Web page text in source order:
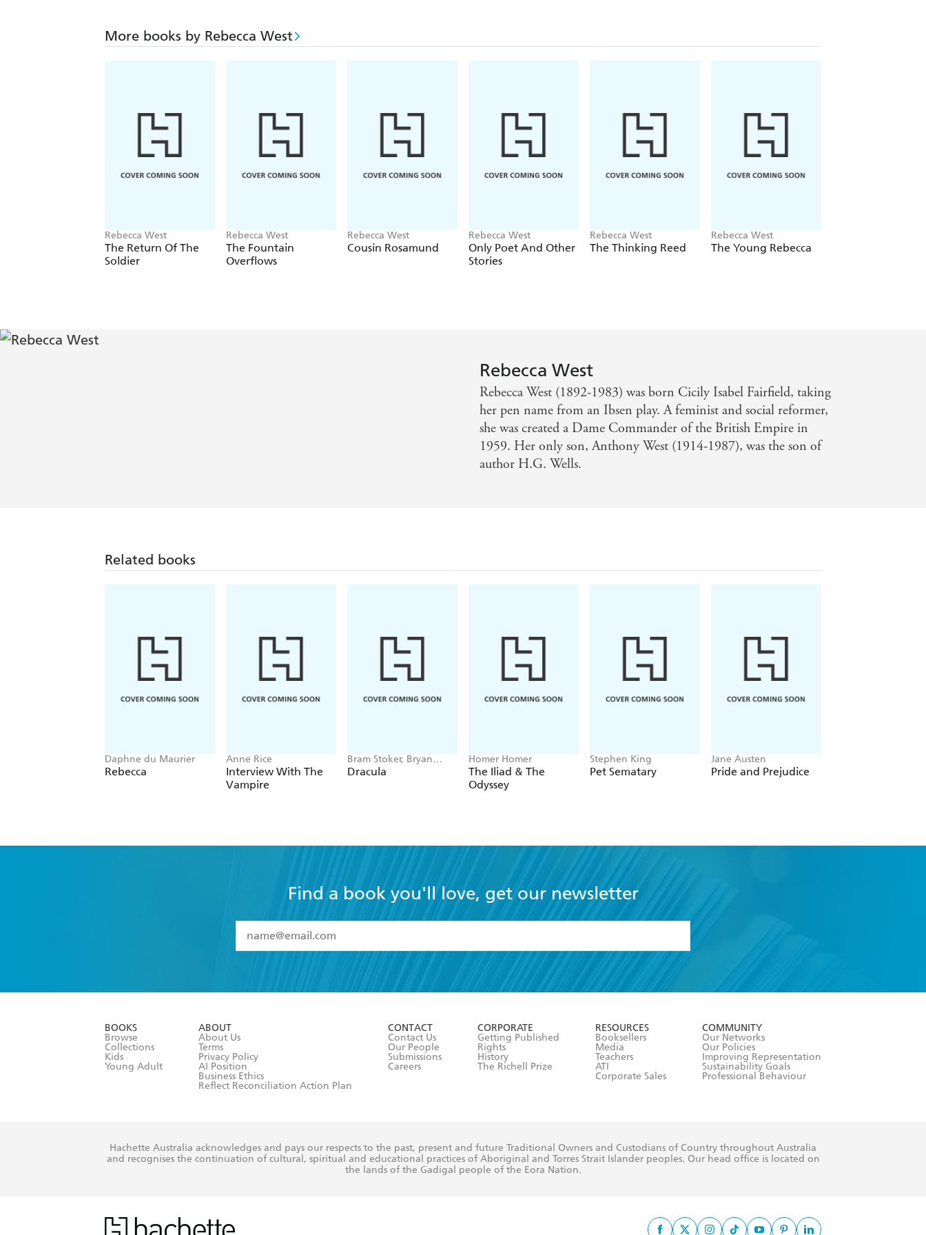
More books by Rebecca West
Rebecca West
The Return Of The
Soldier
Rebecca West
The Fountain
Overflows
Rebecca West
Cousin Rosamund
Rebecca West
Only Poet And Other
Stories
Rebecca West
The Thinking Reed
Rebecca West
The Young Rebecca
Rebecca West
Rebecca West (1892-1983) was born Cicily Isabel Fairfield, taking
her pen name from an Ibsen play. A feminist and social reformer,
she was created a Dame Commander of the British Empire in
1959. Her only son, Anthony West (1914-1987), was the son of
author H.G. Wells.
Related books
Daphne du Maurier
Rebecca
Anne Rice
Interview With The
Vampire
Bram Stoker, Bryan
Hitch
Dracula
Homer Homer
The Iliad & The
Odyssey
Stephen King
Pet Sematary
Jane Austen
Pride and Prejudice
Find a book you'll love, get our newsletter
I have read and accept the
Terms and Conditions
BOOKS
Browse
Collections
Kids
Young Adult
ABOUT
About Us
Terms
Privacy Policy
AI Position
Business Ethics
Reflect Reconciliation Action Plan
CONTACT
Contact Us
Our People
Submissions
Careers
CORPORATE
Getting Published
Rights
History
The Richell Prize
RESOURCES
Booksellers
Media
Teachers
ATI
Corporate Sales
COMMUNITY
Our Networks
Our Policies
Improving Representation
Sustainability Goals
Professional Behaviour
Hachette Australia acknowledges and pays our respects to the past, present and future Traditional Owners and Custodians of Country throughout Australia
and recognises the continuation of cultural, spiritual and educational practices of Aboriginal and Torres Strait Islander peoples. Our head office is located on
the lands of the Gadigal people of the Eora Nation.